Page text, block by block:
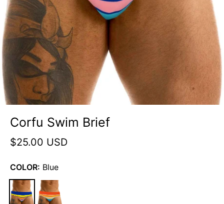
Corfu Swim Brief
$25.00 USD
COLOR: Blue